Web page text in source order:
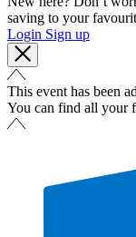
saving to your
Login Sign up
This event has been
You can find all your